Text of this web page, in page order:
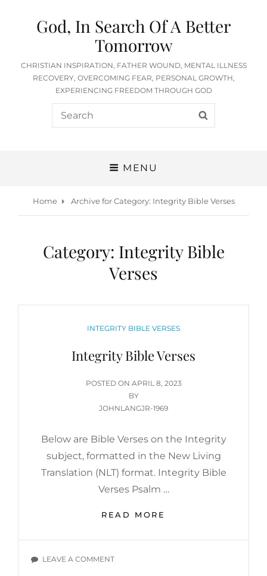
God, In Search Of A Better
Tomorrow
CHRISTIAN INSPIRATION, FATHER WOUND, MENTAL ILLNESS
RECOVERY, OVERCOMING FEAR, PERSONAL GROWTH,
EXPERIENCING FREEDOM THROUGH GOD
Search
for:
MENU
Home Archive forCategory: Integrity Bible Verses
Category: Integrity Bible
Verses
CATEGORIES
INTEGRITY BIBLE VERSES
Integrity Bible Verses
POSTED ON POSTED
ON
APRIL 8, 2023
BY
JOHNLANGJR-1969
Below are Bible Verses on the Integrity
subject, formatted in the New Living
Translation (NLT) format. Integrity Bible
Verses Psalm …
READ MORE
VERSES
LEAVE A COMMENTON